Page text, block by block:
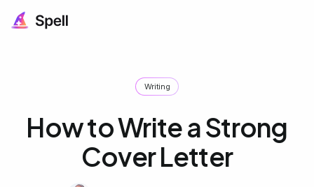
Writing
How to Write a Strong
Cover Letter